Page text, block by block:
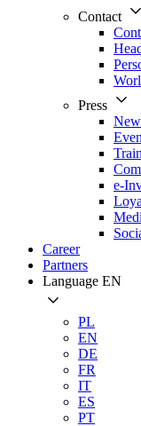
Contact
Press
e-
Career
Partners
Language EN
PL
EN
DE
FR
IT
ES
PT